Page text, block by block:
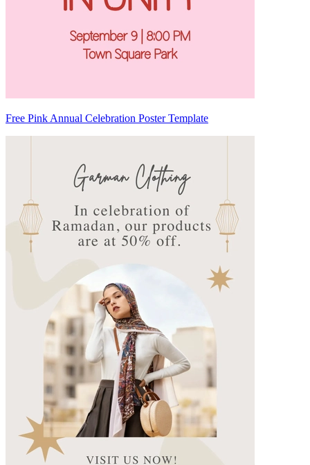
Free Pink Annual Celebration Poster Template